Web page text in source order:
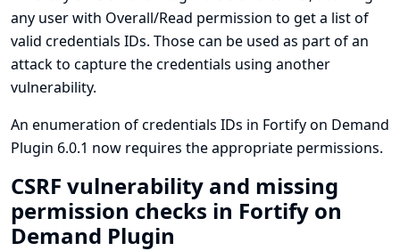
any user with Overall/Read permission to get a list of
valid credentials IDs. Those can be used as part of an
attack to capture the credentials using another
vulnerability.
An enumeration of credentials IDs in Fortify on Demand
Plugin 6.0.1 now requires the appropriate permissions.
CSRF vulnerability and missing
permission checks in Fortify on
Demand Plugin